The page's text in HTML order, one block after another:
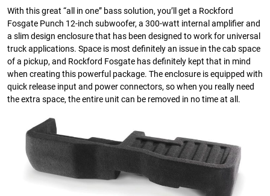
With this great “all in one” bass solution, you’ll get a Rockford
Fosgate Punch 12-inch subwoofer, a 300-watt internal amplifier and
a slim design enclosure that has been designed to work for universal
truck applications. Space is most definitely an issue in the cab space
of a pickup, and Rockford Fosgate has definitely kept that in mind
when creating this powerful package. The enclosure is equipped with
quick release input and power connectors, so when you really need
the extra space, the entire unit can be removed in no time at all.